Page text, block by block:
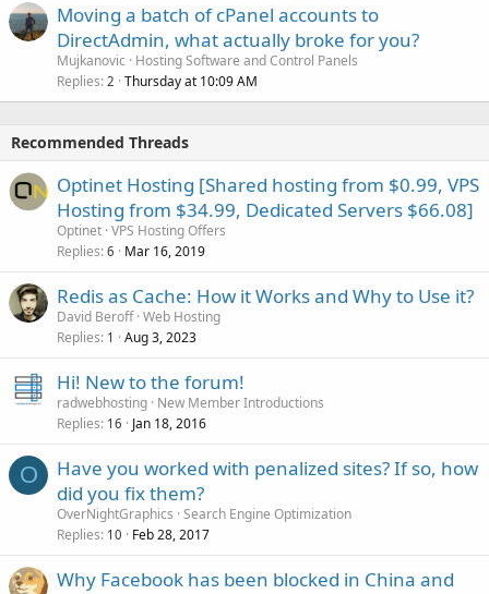
Moving a batch of cPanel accounts to
DirectAdmin, what actually broke for you?
Mujkanovic
Hosting Software and Control Panels
Replies 2 Thursday at 10:09 AM
Recommended Threads
Optinet Hosting [Shared hosting from $0.99, VPS
Hosting from $34.99, Dedicated Servers $66.08]
Optinet VPS Hosting Offers
Replies 6 Mar 16, 2019
Redis as Cache: How it Works and Why to Use it?
David Beroff Web Hosting
Replies 1 Aug 3, 2023
Hi! New to the forum!
radwebhosting New Member Introductions
Replies 16 Jan 18, 2016
O
Have you worked with penalized sites? If so, how
did you fix them?
OverNightGraphics Search Engine Optimization
Replies 10 Feb 28, 2017
Why Facebook has been blocked in China and